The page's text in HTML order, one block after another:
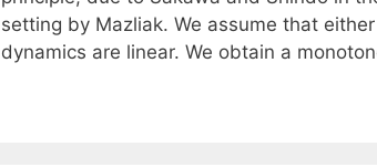
setting by Mazliak. We assume that
dynamics are linear. We obtain a